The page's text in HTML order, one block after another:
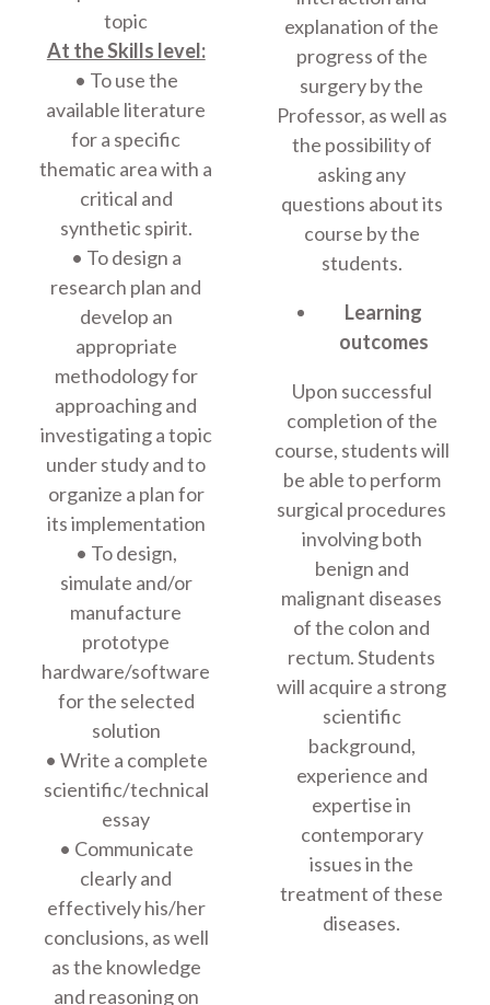
topic
At the Skills level:
• To use the
available literature
for a specific
thematic area with a
critical and
synthetic spirit.
• To design a
research plan and
develop an
appropriate
methodology for
approaching and
investigating a topic
under study and to
organize a plan for
its implementation
• To design,
simulate and/or
manufacture
prototype
hardware/software
for the selected
solution
• Write a complete
scientific/technical
essay
• Communicate
clearly and
effectively his/her
conclusions, as well
as the knowledge
and reasoning on
explanation of the
progress of the
surgery by the
Professor, as well as
the possibility of
asking any
questions about its
course by the
students.
Learning
outcomes
Upon successful
completion of the
course, students will
be able to perform
surgical procedures
involving both
benign and
malignant diseases
of the colon and
rectum. Students
will acquire a strong
scientific
background,
experience and
expertise in
contemporary
issues in the
treatment of these
diseases.